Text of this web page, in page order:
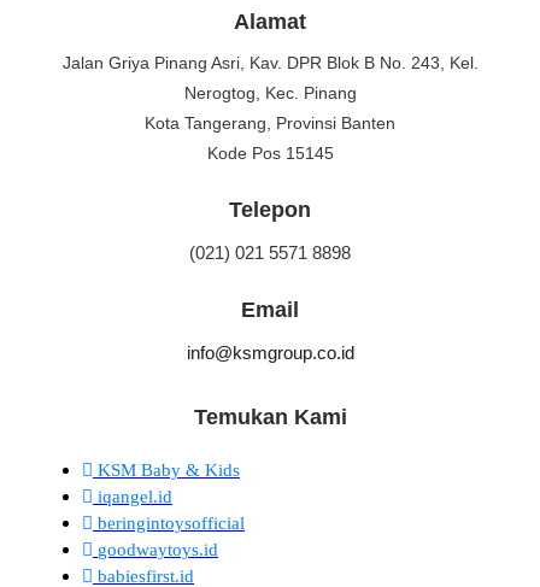
Alamat
Jalan Griya Pinang Asri, Kav. DPR Blok B No. 243, Kel.
Nerogtog, Kec. Pinang
Kota Tangerang, Provinsi Banten
Kode Pos 15145
Telepon
(021) 021 5571 8898
Email
info@ksmgroup.co.id
Temukan Kami
KSM Baby & Kids
iqangel.id
beringintoysofficial
goodwaytoys.id
babiesfirst.id